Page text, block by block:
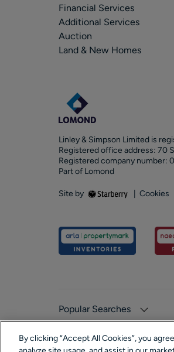
Financial Services
Additional Services
Auction
Land & New Homes
Linley & Simpson Limited is
Registered office address: 70
Registered company number:
Part of Lomond
Site by Cookies
Popular Searches
By clicking “Accept All Cookies”, you